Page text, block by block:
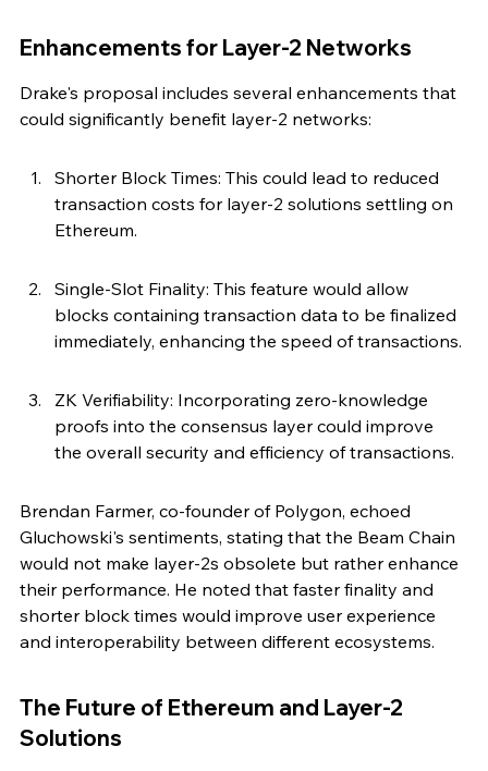
Enhancements for Layer-2 Networks
Drake's proposal includes several enhancements that
could significantly benefit layer-2 networks:
Shorter Block Times: This could lead to reduced
transaction costs for layer-2 solutions settling on
Ethereum.
Single-Slot Finality: This feature would allow
blocks containing transaction data to be finalized
immediately, enhancing the speed of transactions.
ZK Verifiability: Incorporating zero-knowledge
proofs into the consensus layer could improve
the overall security and efficiency of transactions.
Brendan Farmer, co-founder of Polygon, echoed
Gluchowski's sentiments, stating that the Beam Chain
would not make layer-2s obsolete but rather enhance
their performance. He noted that faster finality and
shorter block times would improve user experience
and interoperability between different ecosystems.
The Future of Ethereum and Layer-2
Solutions